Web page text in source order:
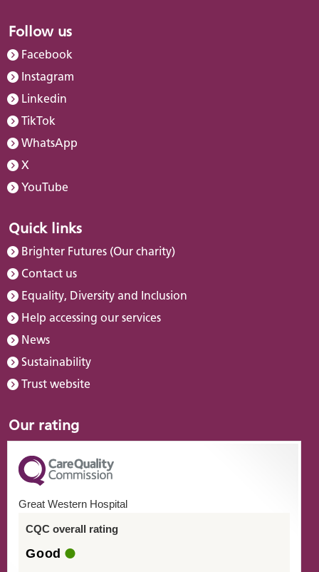
Follow us
Facebook
Instagram
Linkedin
TikTok
WhatsApp
X
YouTube
Quick links
Brighter Futures (Our charity)
Contact us
Equality, Diversity and Inclusion
Help accessing our services
News
Sustainability
Trust website
Our rating
Great Western Hospital
CQC overall rating
Good